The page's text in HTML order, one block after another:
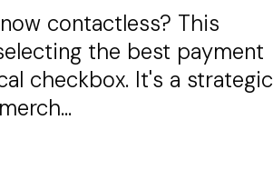
contactless? This
the best payment
checkbox. It's a strategic